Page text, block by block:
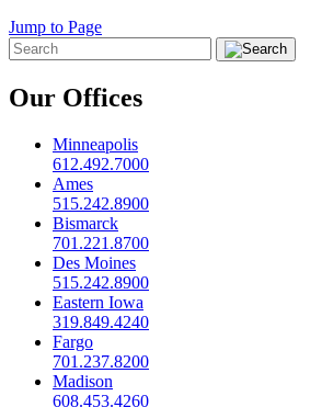
Jump to Page
Our Offices
Minneapolis
612.492.7000
Ames
515.242.8900
Bismarck
701.221.8700
Des Moines
515.242.8900
Eastern Iowa
319.849.4240
Fargo
701.237.8200
Madison
608.453.4260